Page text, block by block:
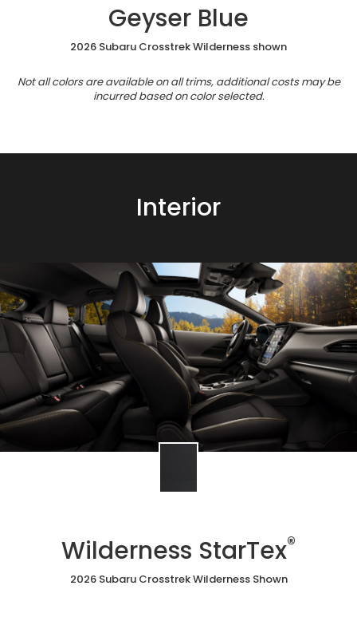
Geyser Blue
2026 Subaru Crosstrek Wilderness shown
Not all colors are available on all trims, additional costs may be
incurred based on color selected.
Interior
Wilderness StarTex®
2026 Subaru Crosstrek Wilderness Shown